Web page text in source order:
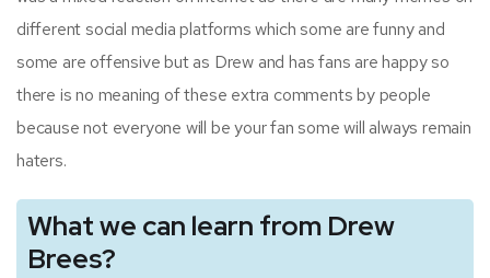
different social media platforms which some are funny and
some are offensive but as Drew and has fans are happy so
there is no meaning of these extra comments by people
because not everyone will be your fan some will always remain
haters.
What we can learn from Drew
Brees?